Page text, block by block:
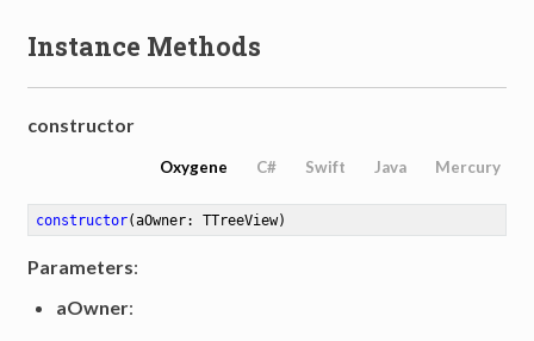
Instance Methods
constructor
Oxygene C# Swift Java Mercury
constructor(aOwner: TTreeView)
Parameters:
aOwner: